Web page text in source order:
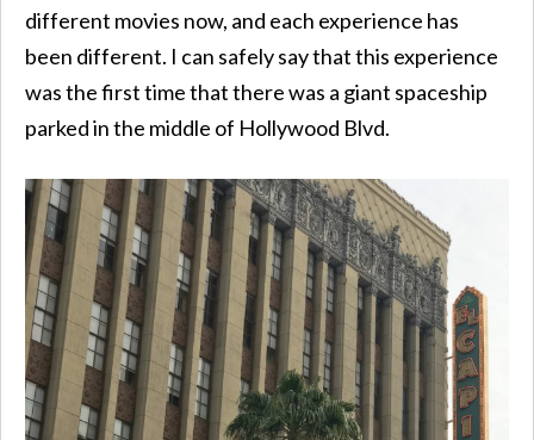
different movies now, and each experience has
been different. I can safely say that this experience
was the first time that there was a giant spaceship
parked in the middle of Hollywood Blvd.